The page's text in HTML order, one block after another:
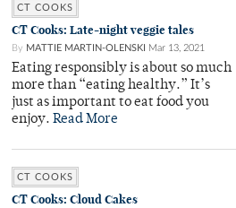
CT COOKS
CT Cooks: Late-night veggie tales
By MATTIE MARTIN-OLENSKI Mar 13, 2021
Eating responsibly is about so much
more than “eating healthy.” It’s
just as important to eat food you
enjoy. Read More
CT COOKS
CT Cooks: Cloud Cakes